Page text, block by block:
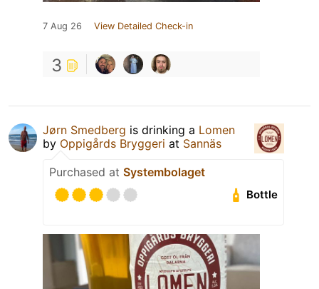
7 Aug 26 View Detailed Check-in
3
Jørn Smedberg is drinking a Lomen
by Oppigårds Bryggeri at Sannäs
Purchased at Systembolaget
Bottle